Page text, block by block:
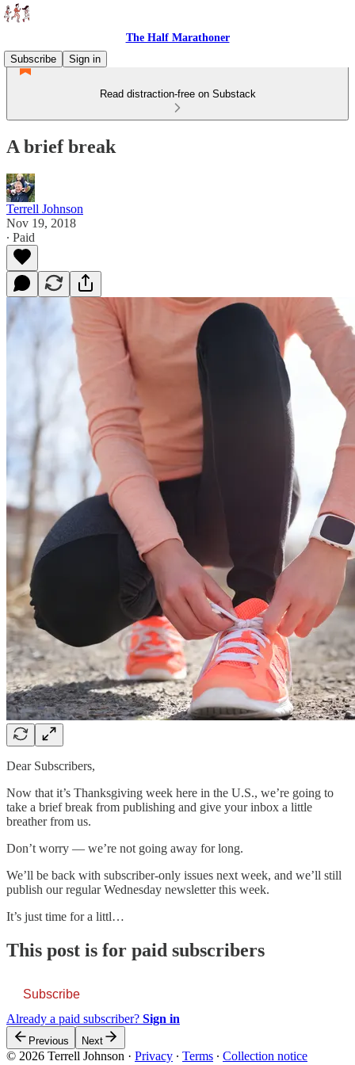
The Half Marathoner
Subscribe
Sign in
Read distraction-free on Substack
A brief break
Terrell Johnson
Nov 19, 2018
∙ Paid
Dear Subscribers,
Now that it’s Thanksgiving week here in the U.S., we’re going to
take a brief break from publishing and give your inbox a little
breather from us.
Don’t worry — we’re not going away for long.
We’ll be back with subscriber-only issues next week, and we’ll still
publish our regular Wednesday newsletter this week.
It’s just time for a littl…
This post is for paid subscribers
Subscribe
Already a paid subscriber? Sign in
Previous Next
© 2026 Terrell Johnson · Privacy ∙ Terms ∙ Collection notice